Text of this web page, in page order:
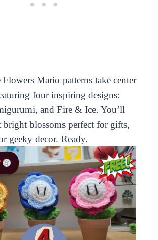
Mario patterns take center
four inspiring designs:
and Fire & Ice. You’ll
blossoms perfect for gifts,
geeky decor. Ready.